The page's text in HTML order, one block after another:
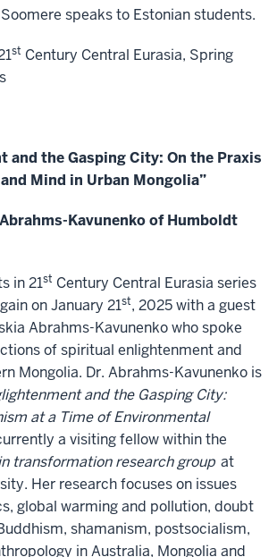
speaks to Estonian students.
st Century Central Eurasia, Spring
and the Gasping City: On the Praxis
Mind in Urban Mongolia”
Kavunenko of Humboldt
in 21st Century Central Eurasia series
on January 21st, 2025 with a guest
Abrahms-Kavunenko who spoke
of spiritual enlightenment and
Mongolia. Dr. Abrahms-Kavunenko is
and the Gasping City:
at a Time of Environmental
a visiting fellow within the
transformation research group at
Her research focuses on issues
global warming and pollution, doubt
shamanism, postsocialism,
in Australia, Mongolia and